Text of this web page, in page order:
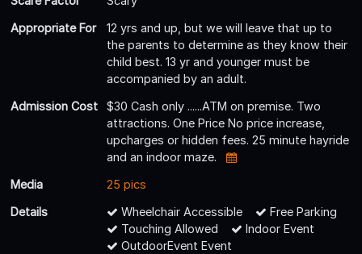
Appropriate For
12 yrs and up, but we will leave that up to
the parents to determine as they know their
child best. 13 yr and younger must be
accompanied by an adult.
Admission Cost
$30 Cash only ......ATM on premise. Two
attractions. One Price No price increase,
upcharges or hidden fees. 25 minute hayride
and an indoor maze.
Media
25 pics
Details
Wheelchair Accessible
Free Parking
Touching Allowed
Indoor Event
OutdoorEvent Event